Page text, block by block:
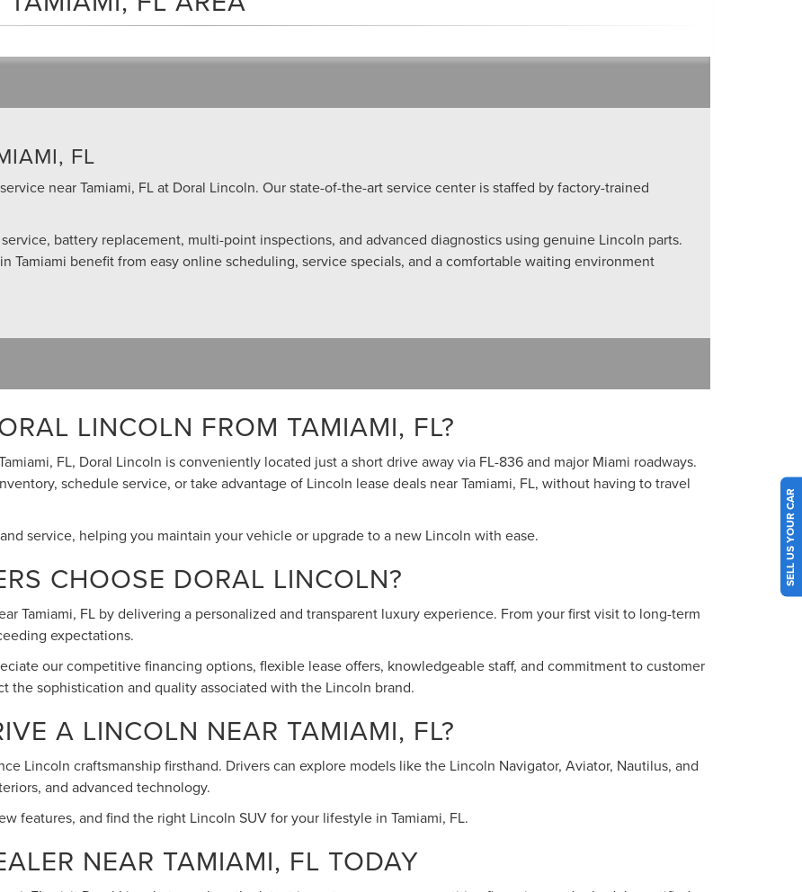
FL
near Tamiami, FL at Doral Lincoln. Our state-of-the-art service center is staffed by factory-trained
battery replacement, multi-point inspections, and advanced diagnostics using genuine Lincoln parts.
Tamiami benefit from easy online scheduling, service specials, and a comfortable waiting environment
LINCOLN FROM TAMIAMI, FL?
FL, Doral Lincoln is conveniently located just a short drive away via FL-836 and major Miami roadways.
schedule service, or take advantage of Lincoln lease deals near Tamiami, FL, without having to travel
service, helping you maintain your vehicle or upgrade to a new Lincoln with ease.
CHOOSE DORAL LINCOLN?
Tamiami, FL by delivering a personalized and transparent luxury experience. From your first visit to long-term
expectations.
our competitive financing options, flexible lease offers, knowledgeable staff, and commitment to customer
the sophistication and quality associated with the Lincoln brand.
A LINCOLN NEAR TAMIAMI, FL?
Lincoln craftsmanship firsthand. Drivers can explore models like the Lincoln Navigator, Aviator, Nautilus, and
and advanced technology.
features, and find the right Lincoln SUV for your lifestyle in Tamiami, FL.
NEAR TAMIAMI, FL TODAY
SELL US YOUR CAR